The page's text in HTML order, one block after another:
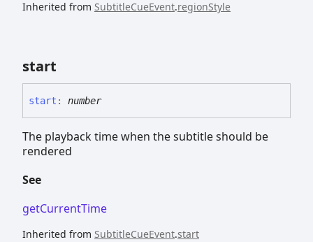
Inherited from SubtitleCueEvent.regionStyle
start
start : number
The playback time when the subtitle should be
rendered
See
getCurrentTime
Inherited from SubtitleCueEvent.start